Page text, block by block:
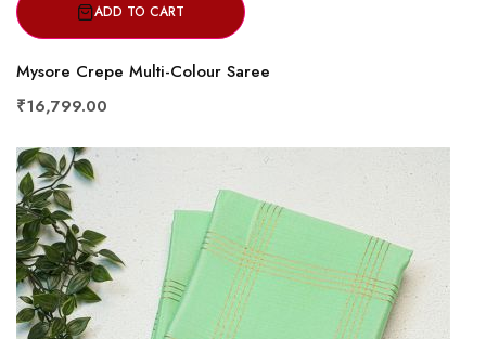
ADD TO CART
Mysore Crepe Multi-Colour Saree
₹16,799.00